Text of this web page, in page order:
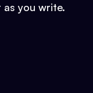
you write.